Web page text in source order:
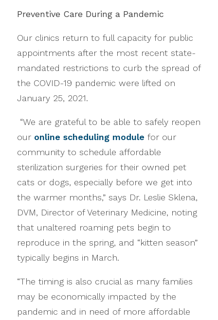
Preventive Care During a Pandemic
Our clinics return to full capacity for public
appointments after the most recent state-
mandated restrictions to curb the spread of
the COVID-19 pandemic were lifted on
January 25, 2021.
“We are grateful to be able to safely reopen
our online scheduling module for our
community to schedule affordable
sterilization surgeries for their owned pet
cats or dogs, especially before we get into
the warmer months,” says Dr. Leslie Sklena,
DVM, Director of Veterinary Medicine, noting
that unaltered roaming pets begin to
reproduce in the spring, and “kitten season”
typically begins in March.
“The timing is also crucial as many families
may be economically impacted by the
pandemic and in need of more affordable